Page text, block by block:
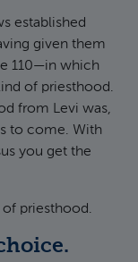
established
given them
110—in which
of priesthood.
from Levi was,
to come. With
you get the
of priesthood.